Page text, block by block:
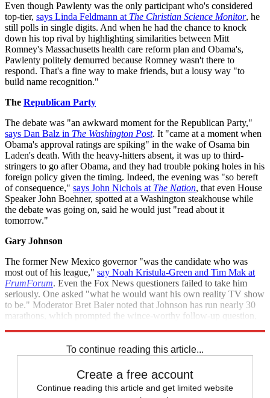
Even though Pawlenty was the only participant who's considered
top-tier, says Linda Feldmann at The Christian Science Monitor, he
still polls in single digits. And when he had the chance to knock
down his top rival by highlighting similarities between Mitt
Romney's Massachusetts health care reform plan and Obama's,
Pawlenty politely demurred because Romney wasn't there to
respond. That's a fine way to make friends, but a lousy way "to
build name recognition."
The Republican Party
The debate was "an awkward moment for the Republican Party,"
says Dan Balz in The Washington Post. It "came at a moment when
Obama's approval ratings are spiking" in the wake of Osama bin
Laden's death. With the heavy-hitters absent, it was up to third-
stringers to go after Obama, and they had trouble poking holes in his
foreign policy given the timing. Indeed, the evening was "so bereft
of consequence," says John Nichols at The Nation, that even House
Speaker John Boehner, spotted at a Washington steakhouse while
the debate was going on, said he would just "read about it
tomorrow."
Gary Johnson
The former New Mexico governor "was the candidate who was
most out of his league," say Noah Kristula-Green and Tim Mak at
FrumForum. Even the Fox News questioners failed to take him
seriously. One asked "what he would want his own reality TV show
to be." Moderator Bret Baier noted that Johnson has run nearly 30
marathons, which prompted the wince-worthy follow-up question,
To continue reading this article...
Create a free account
Continue reading this article and get limited website